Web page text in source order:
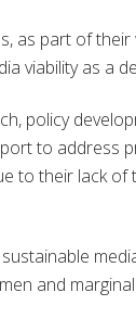
as part of
viability as a
policy
to address
to their lack
and